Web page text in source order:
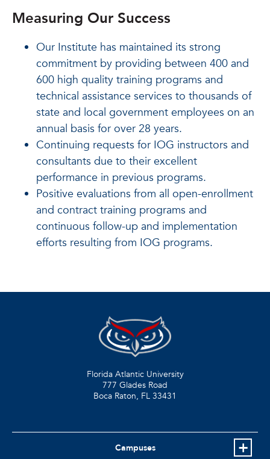
Measuring Our Success
Our Institute has maintained its strong
commitment by providing between 400 and
600 high quality training programs and
technical assistance services to thousands of
state and local government employees on an
annual basis for over 28 years.
Continuing requests for IOG instructors and
consultants due to their excellent
performance in previous programs.
Positive evaluations from all open-enrollment
and contract training programs and
continuous follow-up and implementation
efforts resulting from IOG programs.
Florida Atlantic University
777 Glades Road
Boca Raton, FL 33431
Campuses